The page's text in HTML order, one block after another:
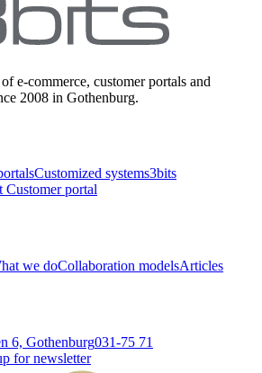
e-commerce, customer portals and
2008 in Gothenburg.
Customized systems3bits
Customer portal
we doCollaboration modelsArticles
6, Gothenburg031-75 71
for newsletter